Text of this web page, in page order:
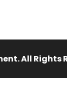
All Rights